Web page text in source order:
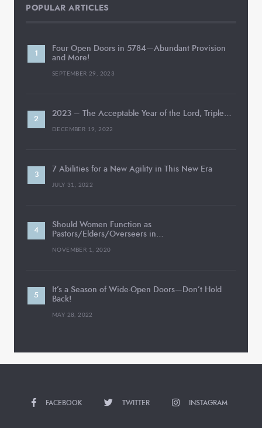
POPULAR ARTICLES
Four Open Doors in 5784—Abundant Provision
and More!
SEPTEMBER 29, 2023
2023 – The Acceptable Year of the Lord, Triple…
DECEMBER 19, 2022
7 Abilities for a New Agility in This New Era
JULY 31, 2022
Should Women Function as
Pastors/Elders/Overseers in…
NOVEMBER 1, 2020
It’s a Season of Wide-Open Doors—Don’t Hold
Back!
MAY 28, 2022
FACEBOOK TWITTER INSTAGRAM